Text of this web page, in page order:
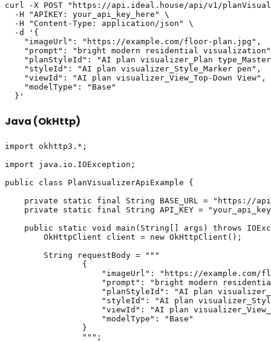
curl -X POST "https://api.ideal.house/api/v1/
  -H "APIKEY: your_api_key_here" \
  -H "Content-Type: application/json" \
  -d '{
    "imageUrl": "https://example.com/floor-plan.jpg",
"prompt": "bright modern residential
"planStyleId": "AI plan visualizer_Plan
    "styleId": "AI plan visualizer_Style_Marker pen",
    "viewId": "AI plan visualizer_View_Top-Down View",
    "modelType": "Base"
Java (OkHttp)
import okhttp3.*;
import java.io.IOException;
public class PlanVisualizerApiExample {
private static final String BASE_URL = "https://
private static final String API_KEY =
public static void main(String[] args) throws
        OkHttpClient client = new OkHttpClient();
        String requestBody = """
                {
"imageUrl": "https://example.com/
"prompt": "bright modern
"planStyleId": "AI plan
"styleId": "AI plan
"viewId": "AI plan
                    "modelType": "Base"
                }
                """;